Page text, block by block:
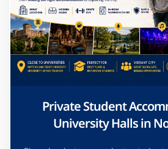
Private Student
University Halls in